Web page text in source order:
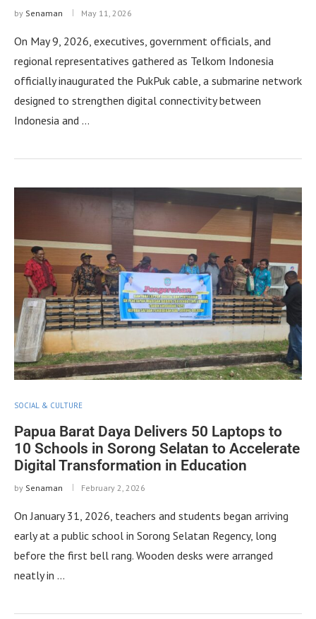
by Senaman May 11, 2026
On May 9, 2026, executives, government officials, and
regional representatives gathered as Telkom Indonesia
officially inaugurated the PukPuk cable, a submarine network
designed to strengthen digital connectivity between
Indonesia and …
SOCIAL & CULTURE
Papua Barat Daya Delivers 50 Laptops to
10 Schools in Sorong Selatan to Accelerate
Digital Transformation in Education
by Senaman February 2, 2026
On January 31, 2026, teachers and students began arriving
early at a public school in Sorong Selatan Regency, long
before the first bell rang. Wooden desks were arranged
neatly in …